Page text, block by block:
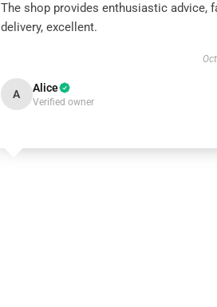
The shop provides enthusiastic advice,
delivery, excellent.
A Alice
Verified owner